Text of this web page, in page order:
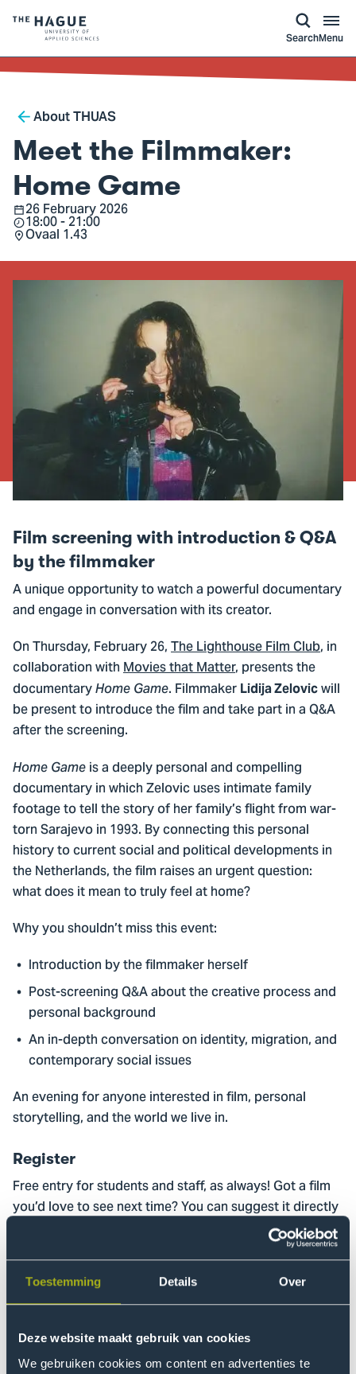
Toestemming Details Over
Deze website maakt gebruik van cookies
We gebruiken cookies om content en advertenties te
of
The
University
of
Applied
Sciences,
go
to
homepage
SearchMenu
Breadcrumb
About THUAS
Meet the Filmmaker:
Home Game
Date26 February 2026
Time18:00 - 21:00
Location
Ovaal 1.43
Film screening with introduction & Q&A
by the filmmaker
A unique opportunity to watch a powerful documentary
and engage in conversation with its creator.
On Thursday, February 26,The Lighthouse Film Club, in
collaboration withMovies that Matter, presents the
documentaryHome Game. Filmmaker Lidija Zelovicwill
be present to introduce the film and take part in a Q&A
after the screening.
Home Game is a deeply personal and compelling
documentary in which Zelovic uses intimate family
footage to tell the story of her family’s flight from war-
torn Sarajevo in 1993. By connecting this personal
history to current social and political developments in
the Netherlands, the film raises an urgent question:
what does it mean to truly feel at home?
Why you shouldn’t miss this event:
Introduction by the filmmaker herself
Post-screening Q&A about the creative process and
personal background
An in-depth conversation on identity, migration, and
contemporary social issues
An evening for anyone interested in film, personal
storytelling, and the world we live in.
Register
Free entry for students and staff, as always! Got a film
you’d love to see next time? You can suggest it directly
Sign up